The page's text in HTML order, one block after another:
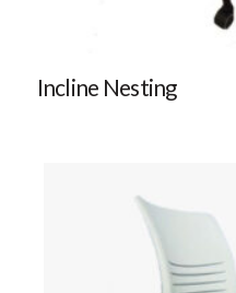
Incline Nesting